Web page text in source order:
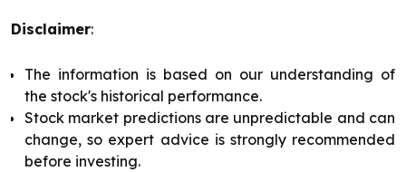
Disclaimer:
The information is based on our understanding of
the stock's historical performance.
Stock market predictions are unpredictable and can
change, so expert advice is strongly recommended
before investing.